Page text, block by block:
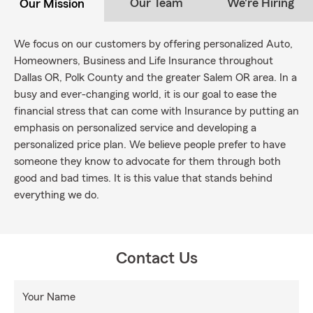
Our Mission Our Team We're Hiring
We focus on our customers by offering personalized Auto,
Homeowners, Business and Life Insurance throughout
Dallas OR, Polk County and the greater Salem OR area. In a
busy and ever-changing world, it is our goal to ease the
financial stress that can come with Insurance by putting an
emphasis on personalized service and developing a
personalized price plan. We believe people prefer to have
someone they know to advocate for them through both
good and bad times. It is this value that stands behind
everything we do.
Contact Us
Your Name